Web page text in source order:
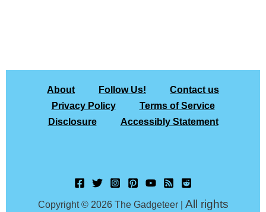
About Follow Us!
Contact us
Privacy Policy
Terms of Service
Disclosure
Accessibly Statement
Copyright © 2026 The Gadgeteer | All rights